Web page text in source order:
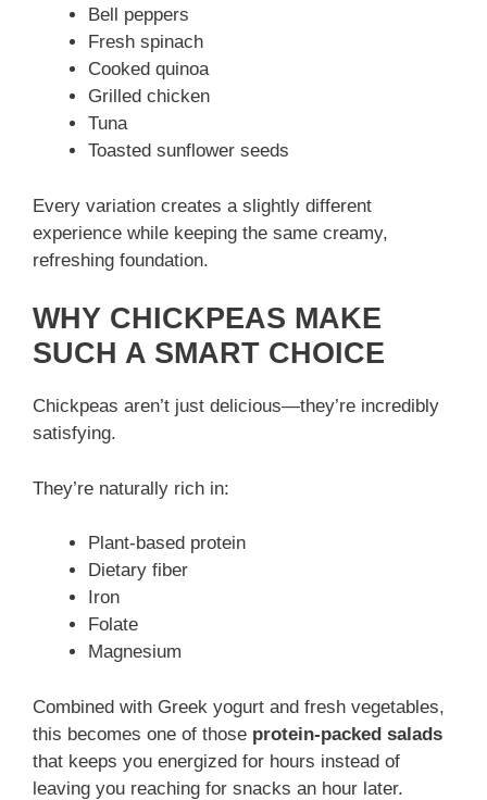
Bell peppers
Fresh spinach
Cooked quinoa
Grilled chicken
Tuna
Toasted sunflower seeds
Every variation creates a slightly different
experience while keeping the same creamy,
refreshing foundation.
WHY CHICKPEAS MAKE
SUCH A SMART CHOICE
Chickpeas aren’t just delicious—they’re incredibly
satisfying.
They’re naturally rich in:
Plant-based protein
Dietary fiber
Iron
Folate
Magnesium
Combined with Greek yogurt and fresh vegetables,
this becomes one of those protein-packed salads
that keeps you energized for hours instead of
leaving you reaching for snacks an hour later.